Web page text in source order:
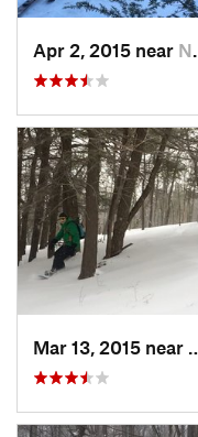
Apr 2, 2015 near New Paltz, NY